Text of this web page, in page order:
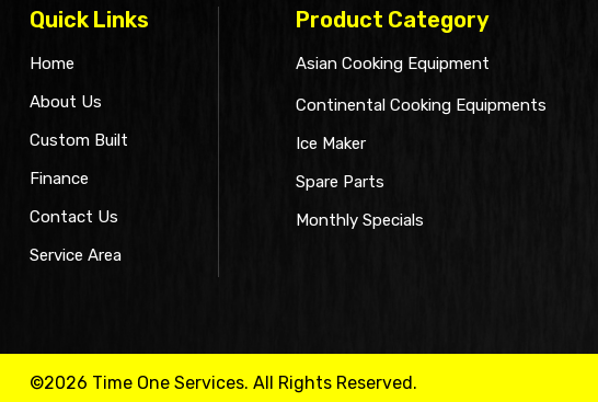
Quick Links
Home
About Us
Custom Built
Finance
Contact Us
Service Area
Product Category
Asian Cooking Equipment
Continental Cooking Equipments
Ice Maker
Spare Parts
Monthly Specials
©2026 Time One Services. All Rights Reserved.